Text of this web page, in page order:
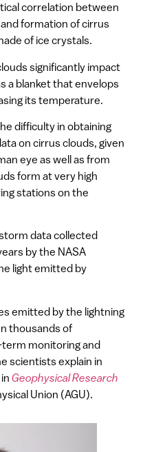
correlation between
formation of cirrus
of ice crystals.
significantly impact
a blanket that envelops
its temperature.
difficulty in obtaining
on cirrus clouds, given
eye as well as from
form at very high
stations on the
data collected
by the NASA
light emitted by
emitted by the lightning
thousands of
term monitoring and
scientists explain in
Geophysical Research
Union (AGU).